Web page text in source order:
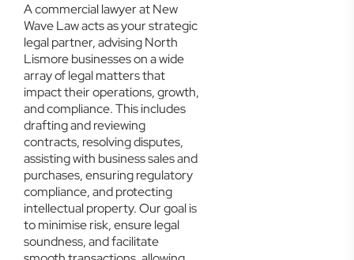
A commercial lawyer at New
Wave Law acts as your strategic
legal partner, advising North
Lismore businesses on a wide
array of legal matters that
impact their operations, growth,
and compliance. This includes
drafting and reviewing
contracts, resolving disputes,
assisting with business sales and
purchases, ensuring regulatory
compliance, and protecting
intellectual property. Our goal is
to minimise risk, ensure legal
soundness, and facilitate